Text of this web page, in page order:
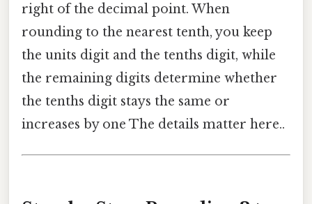
right of the decimal point. When
rounding to the nearest tenth, you keep
the units digit and the tenths digit, while
the remaining digits determine whether
the tenths digit stays the same or
increases by one The details matter here..